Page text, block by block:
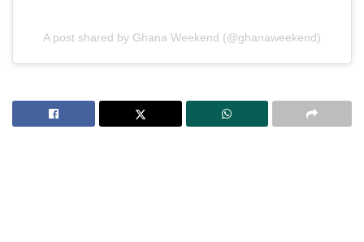
A post shared by Ghana Weekend (@ghanaweekend)